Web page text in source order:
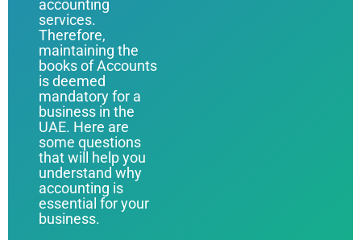
accounting
services.
Therefore,
maintaining the
books of Accounts
is deemed
mandatory for a
business in the
UAE. Here are
some questions
that will help you
understand why
accounting is
essential for your
business.